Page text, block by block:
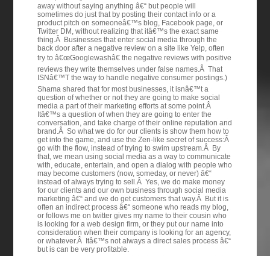
away without saying anything â€“ but people will
sometimes do just that by posting their contact info or a
product pitch on someoneâ€™s blog, Facebook page, or
Twitter DM, without realizing that itâ€™s the exact same
thing.Â Businesses that enter social media through the
back door after a negative review on a site like Yelp, often
try to â€œGooglewashâ€ the negative reviews with positive
reviews they write themselves under false names.Â That
ISNâ€™T the way to handle negative consumer postings.)
Shama shared that for most businesses, it isnâ€™t a
question of whether or not they are going to make social
media a part of their marketing efforts at some point.Â
Itâ€™s a question of when they are going to enter the
conversation, and take charge of their online reputation and
brand.Â So what we do for our clients is show them how to
get into the game, and use the Zen-like secret of success:Â
go with the flow, instead of trying to swim upstream.Â By
that, we mean using social media as a way to communicate
with, educate, entertain, and open a dialog with people who
may become customers (now, someday, or never) â€“
instead of always trying to sell.Â Yes, we do make money
for our clients and our own business through social media
marketing â€“ and we do get customers that way.Â But it is
often an indirect process â€“ someone who reads my blog,
or follows me on twitter gives my name to their cousin who
is looking for a web design firm, or they put our name into
consideration when their company is looking for an agency,
or whatever.Â Itâ€™s not always a direct sales process â€“
but is can be very profitable.